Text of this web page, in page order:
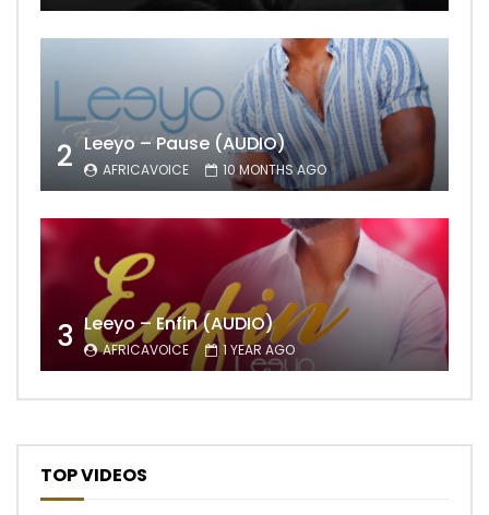
2 Leeyo – Pause (AUDIO)
AFRICAVOICE 10 MONTHS AGO
3 Leeyo – Enfin (AUDIO)
AFRICAVOICE 1 YEAR AGO
TOP VIDEOS